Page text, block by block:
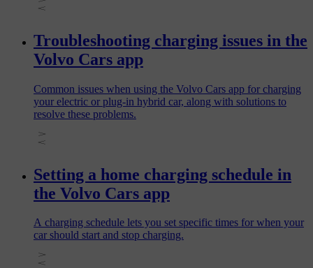
Troubleshooting charging issues in the
Volvo Cars app
Common issues when using the Volvo Cars app for charging
your electric or plug‑in hybrid car, along with solutions to
resolve these problems.
Setting a home charging schedule in
the Volvo Cars app
A charging schedule lets you set specific times for when your
car should start and stop charging.